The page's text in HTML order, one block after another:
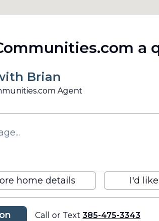
a
Brian
Agent
home details I'd
Call or Text 385-475-3343